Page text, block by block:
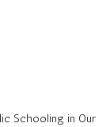
Schooling in Our